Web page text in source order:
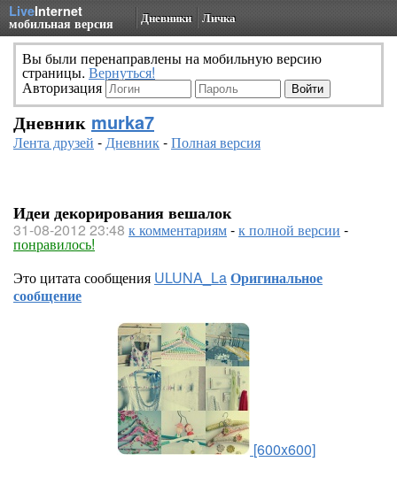
LiveInternet
мобильная версия Дневники Личка
Вы были перенаправлены на мобильную версию
страницы. Вернуться!
Авторизация
Дневник murka7
Лента друзей -Дневник-Полная версия
Идеи декорирования вешалок
31-08-2012 23:48 к комментариям-к полной версии -
понравилось!
Это цитата сообщения ULUNA_LaОригинальное
сообщение
[600x600]